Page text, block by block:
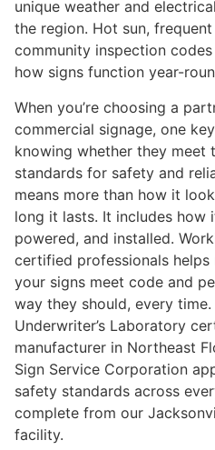
unique weather and
the region. Hot sun,
community inspection
how signs function year-
When you’re choosing a
commercial signage, one
knowing whether they meet
standards for safety and
means more than how it
long it lasts. It includes how
powered, and installed.
certified professionals helps
your signs meet code and
way they should, every
Underwriter’s Laboratory
manufacturer in Northeast
Sign Service Corporation
safety standards across
complete from our
facility.